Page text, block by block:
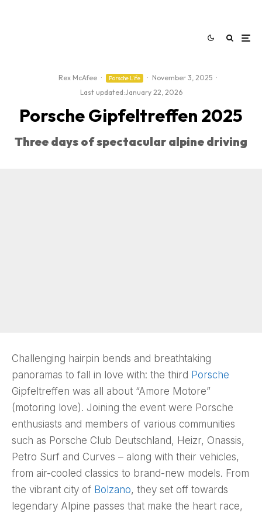
Rex McAfee · Porsche Life · November 3, 2025 ·
Last updated:January 22, 2026
Porsche Gipfeltreffen 2025
Three days of spectacular alpine driving
Challenging hairpin bends and breathtaking
panoramas to fall in love with: the third Porsche
Gipfeltreffen was all about “Amore Motore”
(motoring love). Joining the event were Porsche
enthusiasts and members of various communities
such as Porsche Club Deutschland, Heizr, Onassis,
Petro Surf and Curves – along with their vehicles,
from air-cooled classics to brand-new models. From
the vibrant city of Bolzano, they set off towards
legendary Alpine passes that make the heart race,